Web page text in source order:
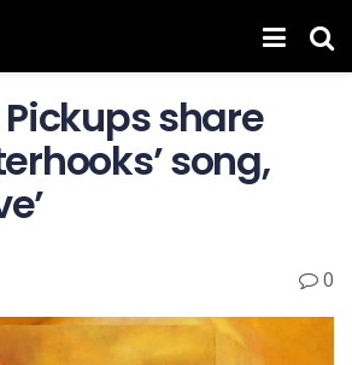
share
song,
0